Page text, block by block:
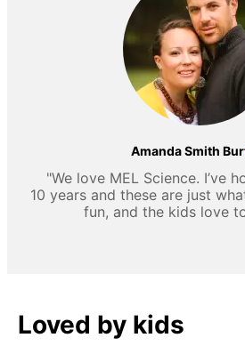
Amanda Smith
"We love MEL Science. I’ve
10 years and these are just
fun, and the kids love
Loved by kids